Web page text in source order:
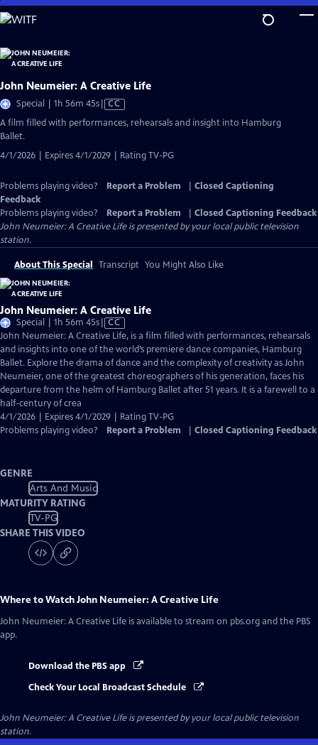
Skip
to
Content
John Neumeier: A Creative Life
Special | 1h 56m 45sVideo
CC
A film filled with performances, rehearsals and insight into Hamburg
Ballet.
4/1/2026 | Expires 4/1/2029 | Rating TV-PG
Problems playing video? Report a Problem
Closed Captioning
Feedback
Problems playing video?
Report a Problem
Closed Captioning Feedback
John Neumeier: A Creative Lifeis presented by your local public television
station.
About This Special Transcript You Might Also Like
John Neumeier: A Creative Life
Special | 1h 56m 45sVideo
has
Closed
Captions
CC
John Neumeier: A Creative Life, is a film filled with performances, rehearsals
and insights into one of the world’s premiere dance companies, Hamburg
Ballet. Explore the drama of dance and the complexity of creativity as John
Neumeier, one of the greatest choreographers of his generation, faces his
departure from the helm of Hamburg Ballet after 51 years. It is a farewell to a
half-century of crea
4/1/2026 | Expires 4/1/2029 | Rating TV-PG
Problems playing video?
Report a Problem Closed Captioning Feedback
GENRE
Arts And Music
MATURITY RATING
TV-PG
SHARE THIS VIDEO
Where to WatchJohn Neumeier: A Creative Life
John Neumeier: A Creative Life is available to stream on pbs.org and the PBS
app.
Download the PBS app
Check Your Local Broadcast Schedule
John Neumeier: A Creative Lifeis presented by your local public television
station.